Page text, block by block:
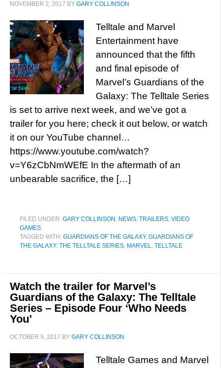
NOVEMBER 2, 2017 BY GARY COLLINSON
Telltale and Marvel
Entertainment have
announced that the fifth
and final episode of
Marvel’s Guardians of the
Galaxy: The Telltale Series
is set to arrive next week, and we’ve got a
trailer for you here; check it out below, or watch
it on our YouTube channel…
https://www.youtube.com/watch?
v=Y6zCbNmWEfE In the aftermath of an
unbearable sacrifice, the […]
FILED UNDER: GARY COLLINSON , NEWS, TRAILERS, VIDEO
GAMES
TAGGED WITH: GUARDIANS OF THE GALAXY, GUARDIANS OF
THE GALAXY: THE TELLTALE SERIES, MARVEL, TELLTALE
Watch the trailer for Marvel’s
Guardians of the Galaxy: The Telltale
Series – Episode Four ‘Who Needs
You’
OCTOBER 5, 2017 BY GARY COLLINSON
Telltale Games and Marvel